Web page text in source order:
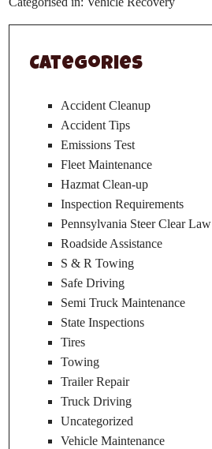
Categories
Accident Cleanup
Accident Tips
Emissions Test
Fleet Maintenance
Hazmat Clean-up
Inspection Requirements
Pennsylvania Steer Clear Law
Roadside Assistance
S & R Towing
Safe Driving
Semi Truck Maintenance
State Inspections
Tires
Towing
Trailer Repair
Truck Driving
Uncategorized
Vehicle Maintenance